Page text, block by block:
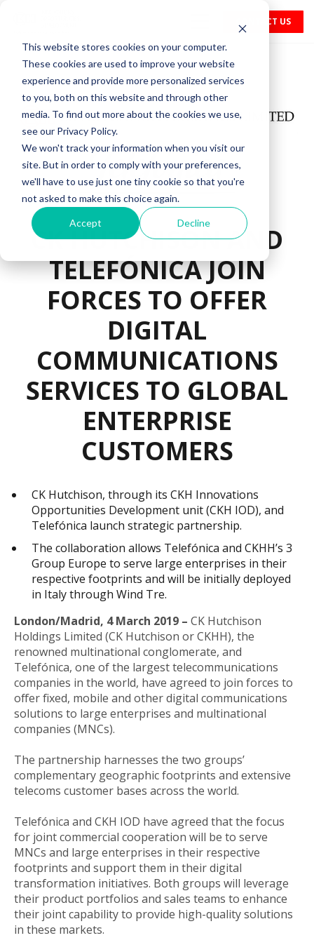
This website stores cookies on your computer.
These cookies are used to improve your website
experience and provide more personalized services
to you, both on this website and through other
media. To find out more about the cookies we use,
see our Privacy Policy.
We won't track your information when you visit our
site. But in order to comply with your preferences,
we'll have to use just one tiny cookie so that you're
not asked to make this choice again.
Accept Decline
CONTACT US
CK HUTCHISON AND
TELEFÓNICA JOIN
FORCES TO OFFER
DIGITAL
COMMUNICATIONS
SERVICES TO GLOBAL
ENTERPRISE
CUSTOMERS
CK Hutchison, through its CKH Innovations
Opportunities Development unit (CKH IOD), and
Telefónica launch strategic partnership.
The collaboration allows Telefónica and CKHH’s 3
Group Europe to serve large enterprises in their
respective footprints and will be initially deployed
in Italy through Wind Tre.
London/Madrid, 4 March 2019 – CK Hutchison
Holdings Limited (CK Hutchison or CKHH), the
renowned multinational conglomerate, and
Telefónica, one of the largest telecommunications
companies in the world, have agreed to join forces to
offer fixed, mobile and other digital communications
solutions to large enterprises and multinational
companies (MNCs).
The partnership harnesses the two groups’
complementary geographic footprints and extensive
telecoms customer bases across the world.
Telefónica and CKH IOD have agreed that the focus
for joint commercial cooperation will be to serve
MNCs and large enterprises in their respective
footprints and support them in their digital
transformation initiatives. Both groups will leverage
their product portfolios and sales teams to enhance
their joint capability to provide high-quality solutions
in these markets.